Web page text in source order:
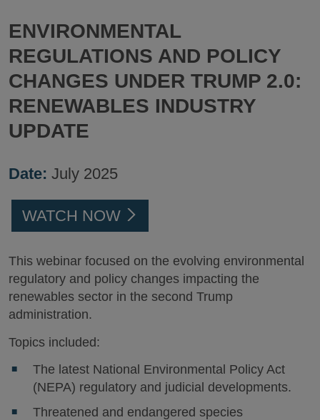
ENVIRONMENTAL
REGULATIONS AND POLICY
CHANGES UNDER TRUMP 2.0:
RENEWABLES INDUSTRY
UPDATE
Date: July 2025
WATCH NOW
This webinar focused on the evolving environmental
regulatory and policy changes impacting the
renewables sector in the second Trump
administration.
Topics included:
The latest National Environmental Policy Act
(NEPA) regulatory and judicial developments.
Threatened and endangered species